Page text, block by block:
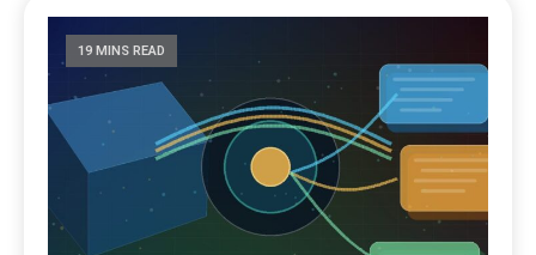
19 MINS READ